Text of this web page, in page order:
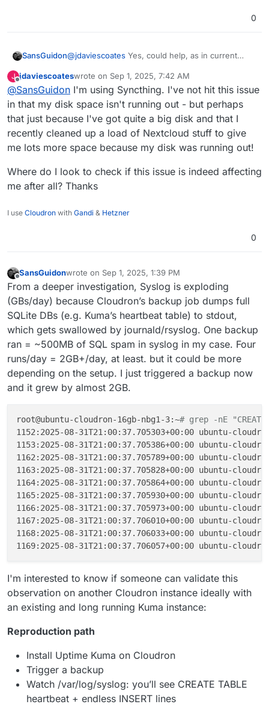
0
SansGuidon@jdaviescoates Yes, could help, as in current
in my logs, which could explain the logs growing
in size. So I had to apply the diff to avoid this
repeated pattern
2025-08-31T20:42:40.149390+00:00
2025-08-31T20:42:40.240033+00:00
2025-08-31T20:42:41.676806+00:00
2025-08-31T20:42:43.067695+00:00
2025-08-31T20:42:44.061046+00:00
2025-08-31T20:42:44.061077+00:00 ubuntu-
J
Offline
jdaviescoateswrote on Sep 1, 2025, 7:42 AM
last edited by
@SansGuidon I'm using Syncthing. I've not hit this issue
in that my disk space isn't running out - but perhaps
that just because I've got quite a big disk and that I
recently cleaned up a load of Nextcloud stuff to give
me lots more space because my disk was running out!
Where do I look to check if this issue is indeed affecting
me after all? Thanks
I use Cloudron with Gandi & Hetzner
0
SansGuidonwrote on Sep 1, 2025, 1:39 PM
last edited by
From a deeper investigation, Syslog is exploding
(GBs/day) because Cloudron’s backup job dumps full
SQLite DBs (e.g. Kuma’s heartbeat table) to stdout,
which gets swallowed by journald/rsyslog. One backup
ran = ~500MB of SQL spam in syslog in my case. Four
runs/day = 2GB+/day, at least. but it could be more
depending on the setup. I just triggered a backup now
and it grew by almost 2GB.
root@ubuntu-cloudron-16gb-nbg1-3:~# grep -nE
1152:2025-08-31T21:00:37.705303+00:00 ubuntu-
1153:2025-08-31T21:00:37.705386+00:00 ubuntu-
1162:2025-08-31T21:00:37.705789+00:00 ubuntu-
1163:2025-08-31T21:00:37.705828+00:00 ubuntu-
1164:2025-08-31T21:00:37.705864+00:00 ubuntu-
1165:2025-08-31T21:00:37.705930+00:00 ubuntu-
1166:2025-08-31T21:00:37.705973+00:00 ubuntu-
1167:2025-08-31T21:00:37.706010+00:00 ubuntu-
1168:2025-08-31T21:00:37.706033+00:00 ubuntu-
1169:2025-08-31T21:00:37.706057+00:00 ubuntu-
I'm interested to know if someone can validate this
observation on another Cloudron instance ideally with
an existing and long running Kuma instance:
Reproduction path
Install Uptime Kuma on Cloudron
Trigger a backup
Watch /var/log/syslog: you’ll see CREATE TABLE
heartbeat + endless INSERT lines